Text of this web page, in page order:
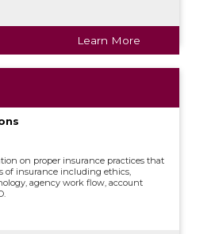
Learn More
on proper insurance practices that
of insurance including ethics,
agency work flow, account